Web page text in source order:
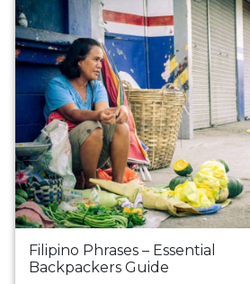
Filipino Phrases – Essential
Backpackers Guide